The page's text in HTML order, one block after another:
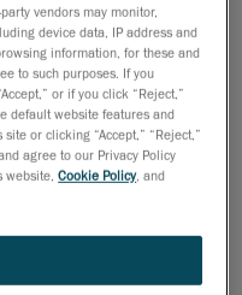
vendors may monitor,
device data, IP address and
information, for these and
to such purposes. If you
or if you click “Reject,”
default website features and
or clicking “Accept,” “Reject,”
agree to our Privacy Policy
website,Cookie Policy, and